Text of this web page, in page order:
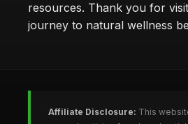
resources. Thank you for
journey to natural wellness
Affiliate Disclosure: This